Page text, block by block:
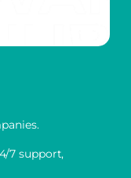
7 support,